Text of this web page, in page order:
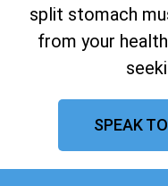
split stomach
from your
SPEAK